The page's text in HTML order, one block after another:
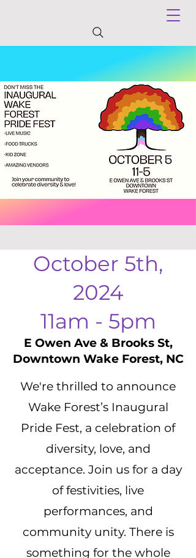
October 5th,
2024
11am - 5pm
E Owen Ave & Brooks St,
Downtown Wake Forest, NC
We're thrilled to announce
Wake Forest’s Inaugural
Pride Fest, a celebration of
diversity, love, and
acceptance. Join us for a day
of festivities, live
performances, and
community unity. There is
something for the whole